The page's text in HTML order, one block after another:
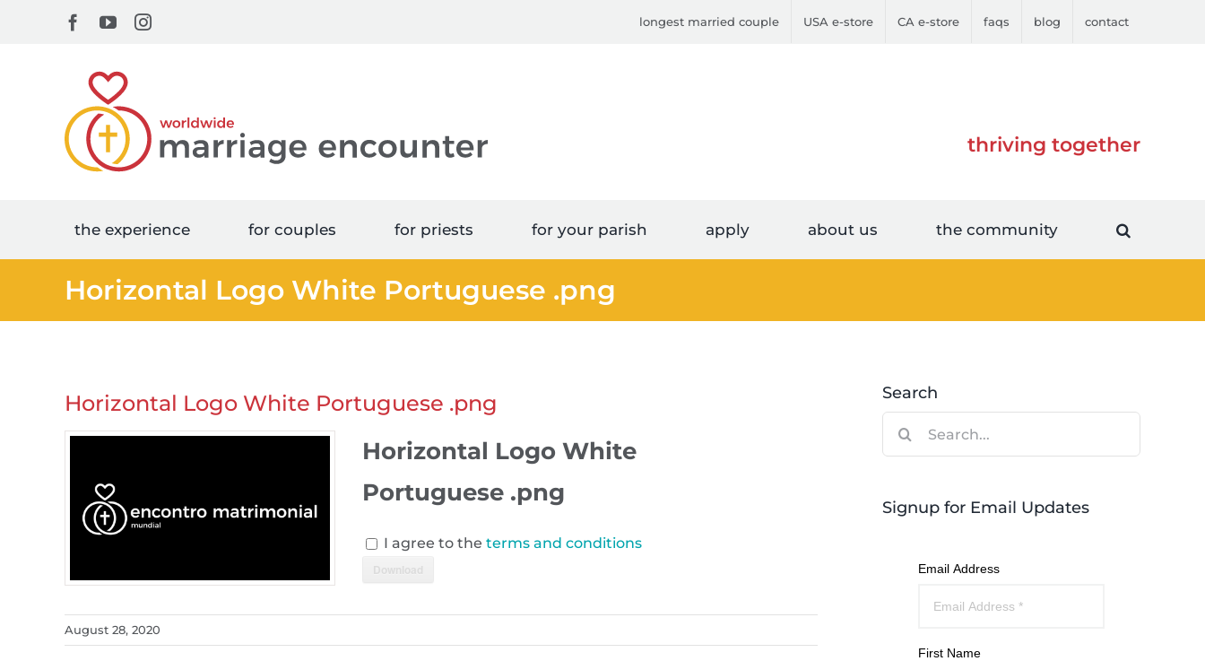
Facebook
YouTubeInstagram longest married couple USA e-store CA e-store faqs blog contact
thriving together
the experience for couples for priests for your parish apply about us the community
Horizontal Logo White Portuguese .png
Horizontal Logo White Portuguese .png
Horizontal Logo White
Portuguese .png
I agree to theterms and conditions
Download
August 28, 2020
Search
Signup for Email Updates
Email Address
First Name